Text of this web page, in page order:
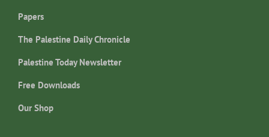
Papers
The Palestine Daily Chronicle
Palestine Today Newsletter
Free Downloads
Our Shop